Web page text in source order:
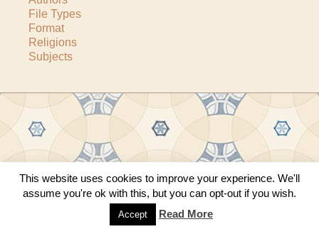
File Types
Format
Religions
Subjects
Copyright © 2011–2026 · All content copyrighted by The Matheson Trust and the
respective contributors
Site by Sama Mara·Contact Us
This website uses cookies to improve your experience. We'll
assume you're ok with this, but you can opt-out if you wish.
Accept Read More